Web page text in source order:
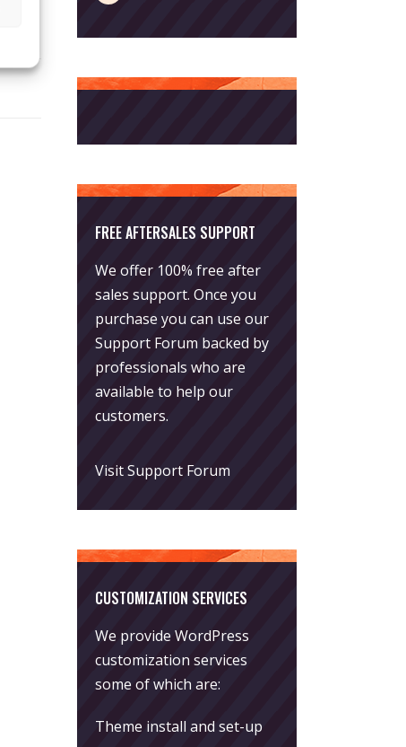
FREE AFTERSALES SUPPORT
We offer 100% free after
sales support. Once you
purchase you can use our
Support Forum backed by
professionals who are
available to help our
customers.
Visit Support Forum
CUSTOMIZATION SERVICES
We provide WordPress
customization services
some of which are:
Theme install and set-up